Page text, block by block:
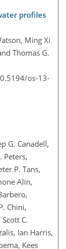
profiles
Ming Xi
Thomas G.
os-13-
G. Canadell,
Peters,
P. Tans,
Alin,
Chini,
C.
Ian Harris,
Kees